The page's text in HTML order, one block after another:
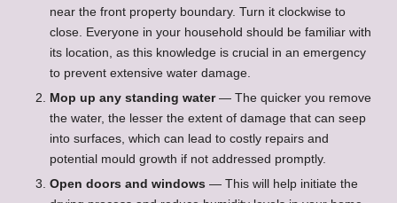
near the front property boundary. Turn it clockwise to
close. Everyone in your household should be familiar with
its location, as this knowledge is crucial in an emergency
to prevent extensive water damage.
Mop up any standing water— The quicker you remove
the water, the lesser the extent of damage that can seep
into surfaces, which can lead to costly repairs and
potential mould growth if not addressed promptly.
Open doors and windows — This will help initiate the